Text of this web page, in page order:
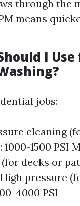
through the
means
I
jobs:
cleaning
1000-1500 PSI
decks or
High pressure
4000 PSI